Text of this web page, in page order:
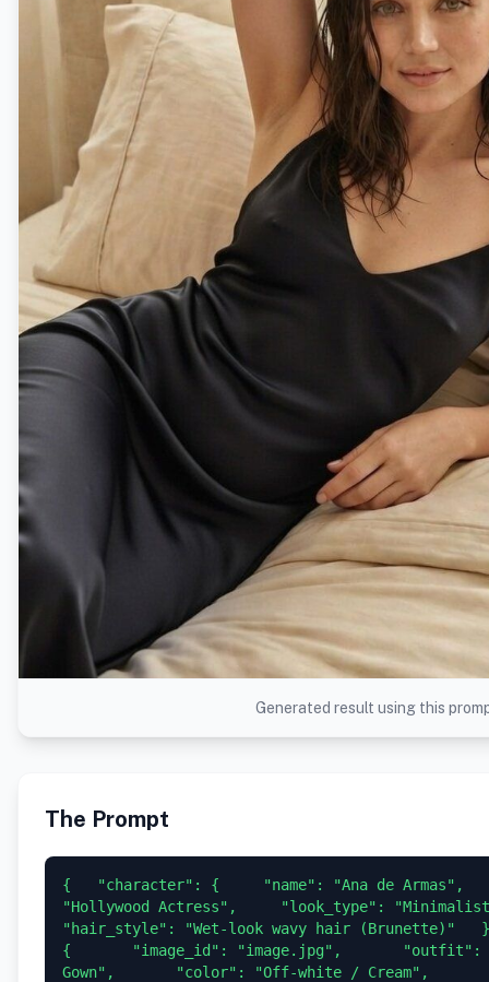
Generated result using this
The Prompt
{   "character": {     "name": "Ana de Armas",
"Hollywood Actress",     "look_type":
"hair_style": "Wet-look wavy hair (Brunette)"
{       "image_id": "image.jpg",       "outfit":
Gown",       "color": "Off-white / Cream",